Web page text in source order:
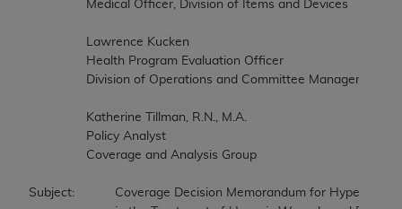
Subject:		Coverage Decision Memorandum for Hyperbaric Oxygen Therapy